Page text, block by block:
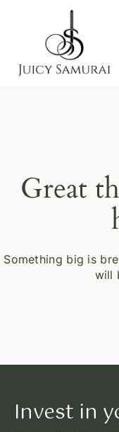
Great
Something big is
will
Invest in